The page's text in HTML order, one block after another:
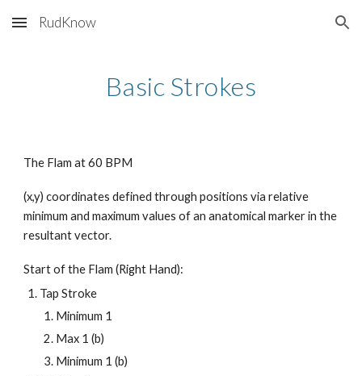
Skip to main content Skip to navigation
RudKnow
Basic Strokes
The Flam at 60 BPM
(x,y) coordinates defined through positions via relative
minimum and maximum values of an anatomical marker in the
resultant vector.
Start of the Flam (Right Hand):
Tap Stroke
Minimum 1
Max 1 (b)
Minimum 1 (b)